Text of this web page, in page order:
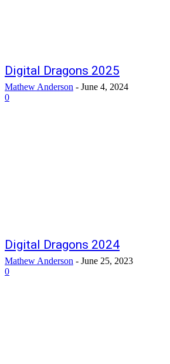
Digital Dragons 2025
Mathew Anderson - June 4, 2024
0
Digital Dragons 2024
Mathew Anderson - June 25, 2023
0